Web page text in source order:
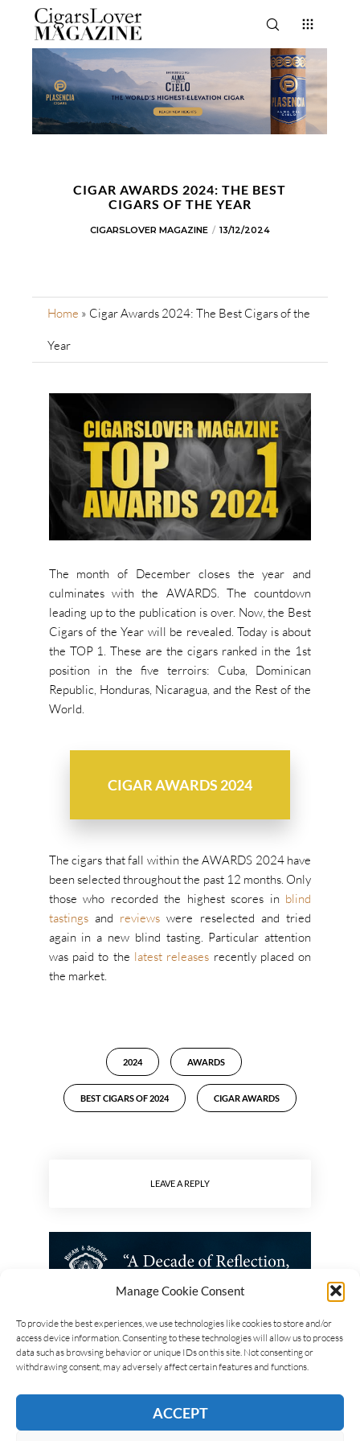
Manage Cookie Consent
To provide the best experiences, we use technologies like cookies to store and/or
access device information. Consenting to these technologies will allow us to process
data such as browsing behavior or unique IDs on this site. Not consenting or
withdrawing consent, may adversely affect certain features and functions.
ACCEPT
CIGAR AWARDS 2024: THE BEST
CIGARS OF THE YEAR
CIGARSLOVER MAGAZINE 13/12/2024
Home » Cigar Awards 2024: The Best Cigars of the
Year
The month of December closes the year and
culminates with the AWARDS. The countdown
leading up to the publication is over. Now, the Best
Cigars of the Year will be revealed. Today is about
the TOP 1. These are the cigars ranked in the 1st
position in the five terroirs: Cuba, Dominican
Republic, Honduras, Nicaragua, and the Rest of the
World.
CIGAR AWARDS 2024
The cigars that fall within the AWARDS 2024 have
been selected throughout the past 12 months. Only
those who recorded the highest scores in blind
tastingsand reviews were reselected and tried
again in a new blind tasting. Particular attention
was paid to the latest releases recently placed on
the market.
2024 AWARDS
BEST CIGARS OF 2024 CIGAR AWARDS
LEAVE A REPLY